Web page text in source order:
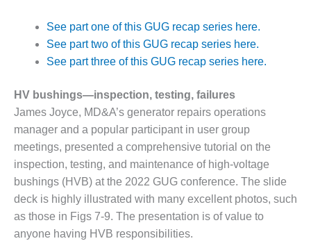
DESIGN –
MORGAN
CENTER
DESIGN –
WHITING
CLEAN ENERGY
ENVIRONMENTAL
STEWARDSHIP
– ARMSTRONG
ENERGY
See part one of this GUG recap series here.
See part two of this GUG recap series here.
See part three of this GUG recap series here.
HV bushings—inspection, testing, failures
James Joyce, MD&A’s generator repairs operations
manager and a popular participant in user group
meetings, presented a comprehensive tutorial on the
inspection, testing, and maintenance of high-voltage
bushings (HVB) at the 2022 GUG conference. The slide
deck is highly illustrated with many excellent photos, such
as those in Figs 7-9. The presentation is of value to
anyone having HVB responsibilities.